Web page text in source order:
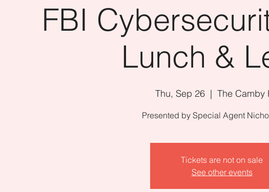
FBI
Lunch &
Thu, Sep 26
  |
The Camby
Presented by Special Agent
Tickets are not on sale
See other events